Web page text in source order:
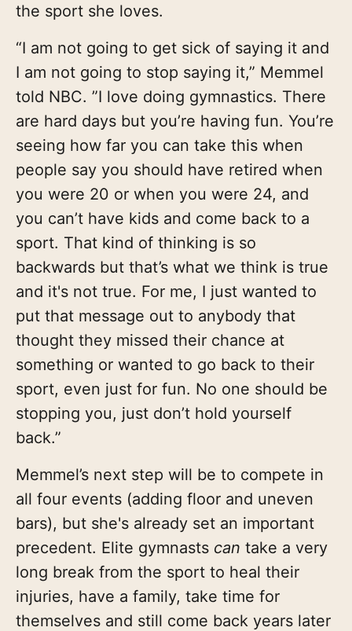
the sport she loves.
“I am not going to get sick of saying it and
I am not going to stop saying it,” Memmel
told NBC. ”I love doing gymnastics. There
are hard days but you’re having fun. You’re
seeing how far you can take this when
people say you should have retired when
you were 20 or when you were 24, and
you can’t have kids and come back to a
sport. That kind of thinking is so
backwards but that’s what we think is true
and it's not true. For me, I just wanted to
put that message out to anybody that
thought they missed their chance at
something or wanted to go back to their
sport, even just for fun. No one should be
stopping you, just don’t hold yourself
back.”
Memmel’s next step will be to compete in
all four events (adding floor and uneven
bars), but she's already set an important
precedent. Elite gymnasts can take a very
long break from the sport to heal their
injuries, have a family, take time for
themselves and still come back years later